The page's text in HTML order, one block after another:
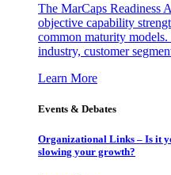
The MarCaps Readiness
objective capability
common maturity
industry, customer
Learn More
Events & Debates
Organizational Links – Is it
slowing your growth?